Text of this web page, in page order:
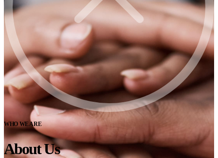
WHO WE ARE
About Us